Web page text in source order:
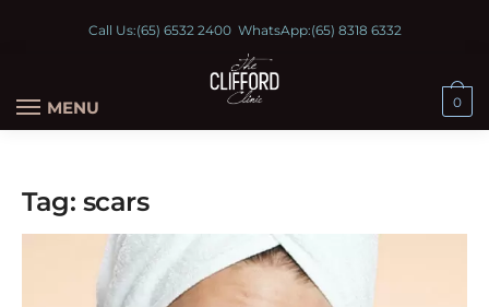
Call Us:(65) 6532 2400WhatsApp:(65) 8318 6332
MENU 0
Tag: scars